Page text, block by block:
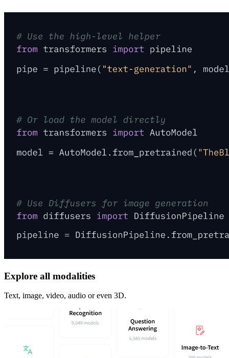
Explore all modalities
Text, image, video, audio or even 3D.